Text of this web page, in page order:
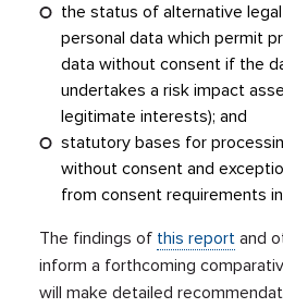
the status of alternative
personal data which permit
data without consent if the
undertakes a risk impact
legitimate interests); and
statutory bases for
without consent and
from consent requirements
The findings of this report and
inform a forthcoming
will make detailed